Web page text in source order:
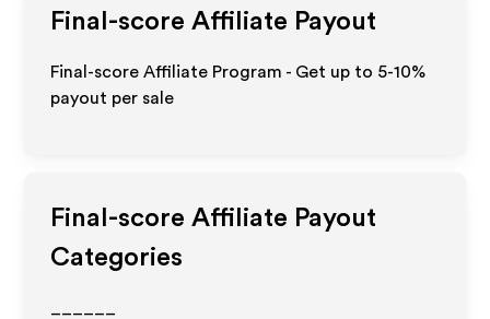
Final-score Affiliate Payout
Final-score Affiliate Program - Get up to 5-10%
payout per sale
Final-score Affiliate Payout
Categories